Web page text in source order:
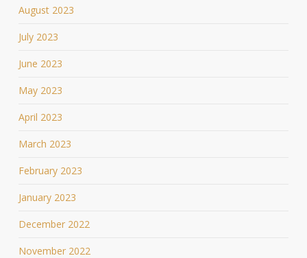
August 2023
July 2023
June 2023
May 2023
April 2023
March 2023
February 2023
January 2023
December 2022
November 2022